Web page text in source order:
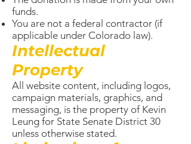
funds.
You are not a federal contractor (if
applicable under Colorado law).
Intellectual
Property
All website content, including logos,
campaign materials, graphics, and
messaging, is the property of Kevin
Leung for State Senate District 30
unless otherwise stated.